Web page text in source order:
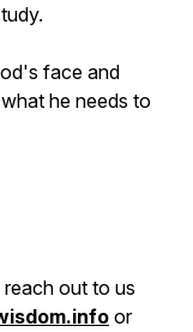
face and
he needs to
reach out to us
or